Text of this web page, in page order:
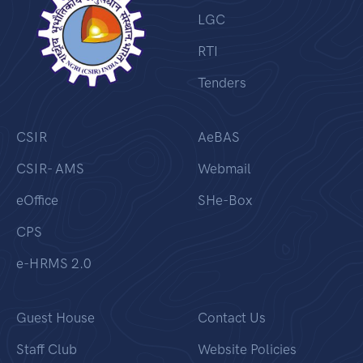
LGC
RTI
Tenders
CSIR
CSIR- AMS
eOffice
CPS
e-HRMS 2.0
AeBAS
Webmail
SHe-Box
Guest House
Staff Club
Contact Us
Website Policies